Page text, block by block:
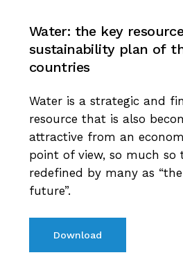
Water: the key resource
sustainability plan of
countries
Water is a strategic and
resource that is also
attractive from an
point of view, so much so
redefined by many as
future”.
Download